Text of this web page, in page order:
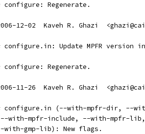
configure: Regenerate.
12-02  Kaveh R. Ghazi
configure.in: Update MPFR version
configure: Regenerate.
11-26  Kaveh R. Ghazi
configure.in (--with-mpfr-dir, --
with-mpfr-include, --with-mpfr-
with-gmp-lib): New flags.